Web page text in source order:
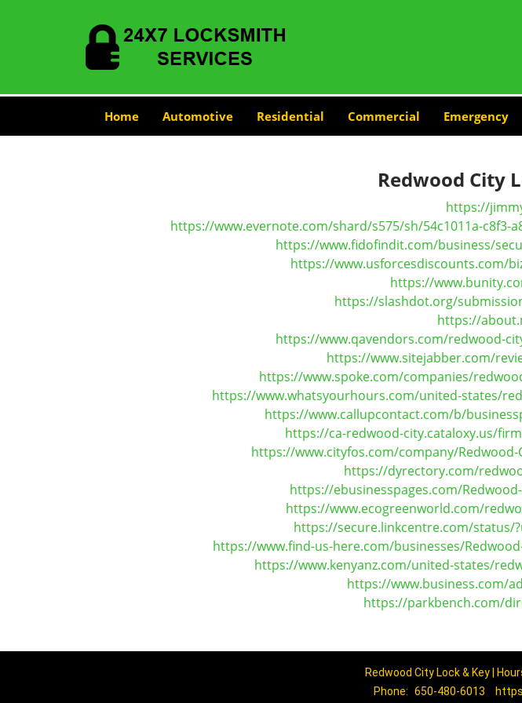
Home Automotive Residential Commercial Emergency
Redwood City
https://
https://www.evernote.com/shard/s575/sh/54c1011a-c8f3-
https://www.fidofindit.com/business/
https://www.usforcesdiscounts.com/
https://
https://slashdot.org/
https://
https://www.qavendors.com/redwood-
https://www.sitejabber.com/
https://www.spoke.com/companies/
https://www.whatsyourhours.com/united-states/
https://www.callupcontact.com/b/
https://ca-redwood-city.cataloxy.us/
https://www.cityfos.com/company/Redwood-
https://dyrectory.com/
https://ebusinesspages.com/
https://www.ecogreenworld.com/
https://secure.linkcentre.com/status/
https://www.find-us-here.com/businesses/
https://www.kenyanz.com/united-states/
https://www.business.com/
https://parkbench.com/
Redwood City Lock & Key |
Phone: 650-480-6013